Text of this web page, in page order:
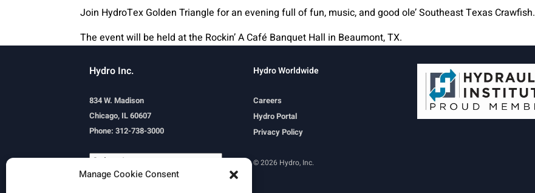
Manage Cookie Consent
Join HydroTex Golden Triangle for an evening full of fun, music, and good ole’ Southeast Texas Crawfish.
The event will be held at the Rockin’ A Café Banquet Hall in Beaumont, TX.
Hydro Inc.
834 W. Madison
Chicago, IL 60607
Phone: 312-738-3000
Powered by Translate
Hydro Worldwide
Careers
Hydro Portal
Privacy Policy
© 2026 Hydro, Inc.